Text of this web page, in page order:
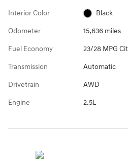
Interior Color Black
Odometer 15,636 miles
Fuel Economy 23/28 MPG
Transmission Automatic
Drivetrain AWD
Engine 2.5L